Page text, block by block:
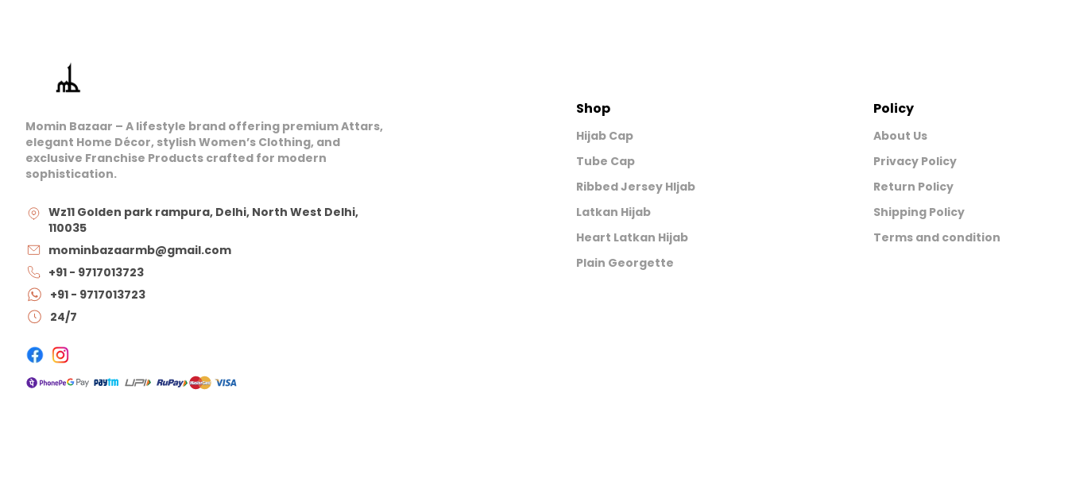
Momin Bazaar – A lifestyle brand offering premium Attars,
elegant Home Décor, stylish Women’s Clothing, and
exclusive Franchise Products crafted for modern
sophistication.
Wz11 Golden park rampura, Delhi, North West Delhi,
110035
mominbazaarmb@gmail.com
+91 - 9717013723
+91 - 9717013723
24/7
Shop
Hijab Cap
Tube Cap
Ribbed Jersey HIjab
Latkan Hijab
Heart Latkan Hijab
Plain Georgette
Policy
About Us
Privacy Policy
Return Policy
Shipping Policy
Terms and condition